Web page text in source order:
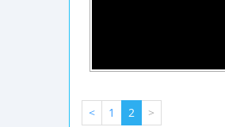
< 1 2 >